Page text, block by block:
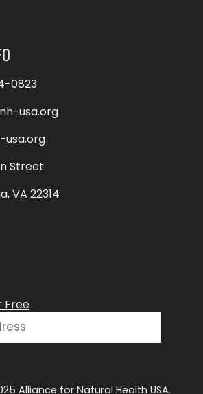
0823
usa.org
usa.org
Street
VA 22314
Free
Alliance for Natural Health USA.